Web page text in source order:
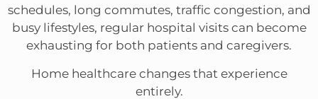
schedules, long commutes, traffic congestion, and
busy lifestyles, regular hospital visits can become
exhausting for both patients and caregivers.
Home healthcare changes that experience
entirely.